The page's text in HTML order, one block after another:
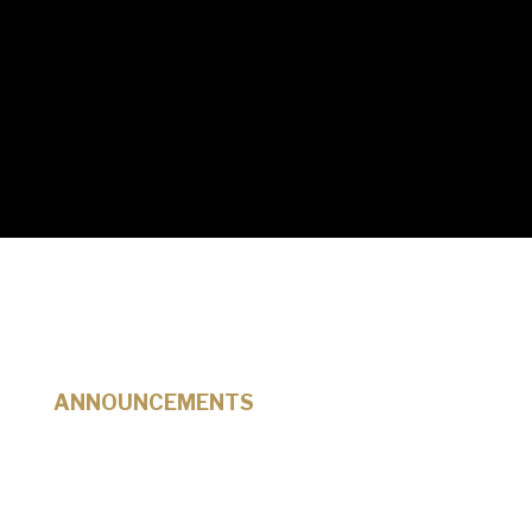
ANNOUNCEMENTS